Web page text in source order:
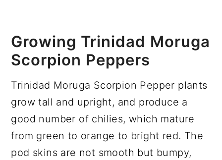
Growing Trinidad Moruga
Scorpion Peppers
Trinidad Moruga Scorpion Pepper plants
grow tall and upright, and produce a
good number of chilies, which mature
from green to orange to bright red. The
pod skins are not smooth but bumpy,